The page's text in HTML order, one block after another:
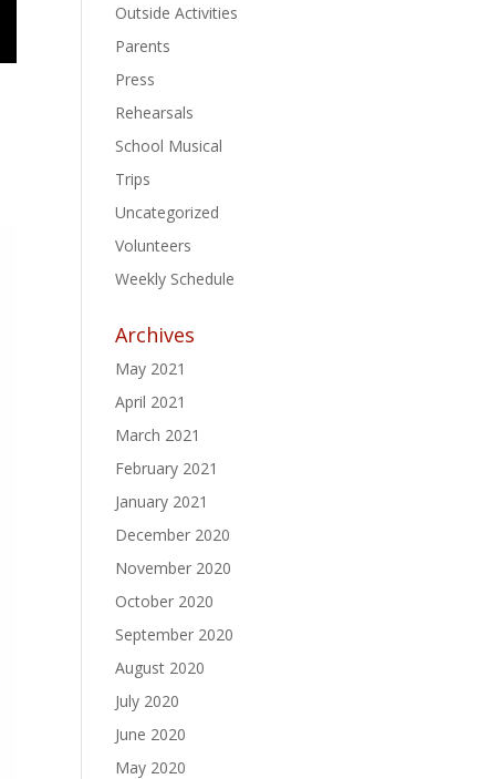
Outside Activities
Parents
Press
Rehearsals
School Musical
Trips
Uncategorized
Volunteers
Weekly Schedule
Archives
May 2021
April 2021
March 2021
February 2021
January 2021
December 2020
November 2020
October 2020
September 2020
August 2020
July 2020
June 2020
May 2020